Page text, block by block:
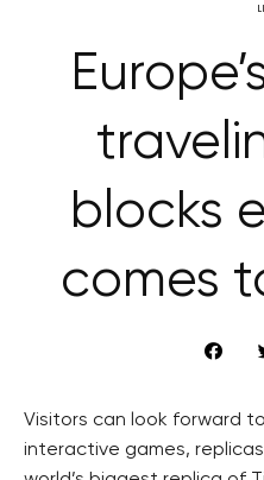
blocks
comes
Visitors can look forward
interactive games,